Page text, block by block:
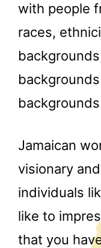
with people
races,
Jamaican
visionary
individuals
like to
that you